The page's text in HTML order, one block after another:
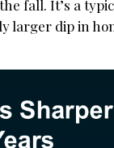
fall. It’s a
larger dip in